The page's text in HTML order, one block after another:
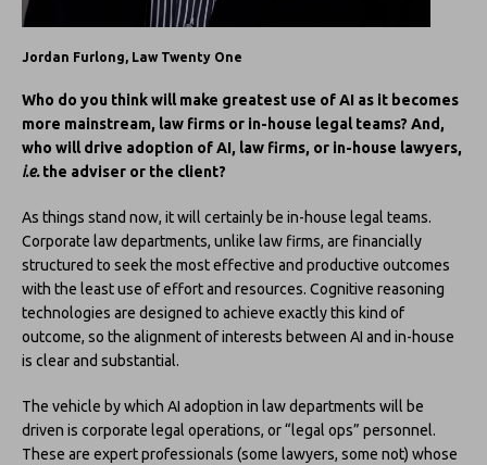
Jordan Furlong, Law Twenty One
Who do you think will make greatest use of AI as it becomes
more mainstream, law firms or in-house legal teams? And,
who will drive adoption of AI, law firms, or in-house lawyers,
i.e.the adviser or the client?
As things stand now, it will certainly be in-house legal teams.
Corporate law departments, unlike law firms, are financially
structured to seek the most effective and productive outcomes
with the least use of effort and resources. Cognitive reasoning
technologies are designed to achieve exactly this kind of
outcome, so the alignment of interests between AI and in-house
is clear and substantial.
The vehicle by which AI adoption in law departments will be
driven is corporate legal operations, or “legal ops” personnel.
These are expert professionals (some lawyers, some not) whose